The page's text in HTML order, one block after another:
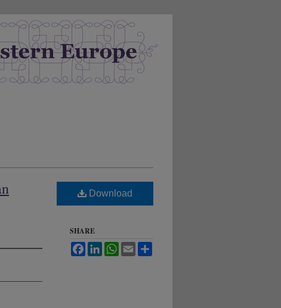
Download
SHARE
FacebookLinkedInWhatsApp
Email